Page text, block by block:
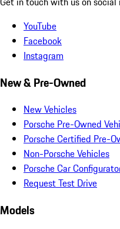
YouTube
Facebook
Instagram
New & Pre-Owned
New Vehicles
Porsche Pre-Owned
Porsche Certified Pre-
Non-Porsche Vehicles
Porsche Car
Request Test Drive
Models